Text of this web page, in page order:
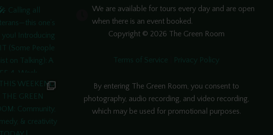
We are available for tours every day and are open
when there is an event booked.
Copyright © 2026 The Green Room
Terms of Service Privacy Policy
By entering The Green Room, you consent to
photography, audio recording, and video recording,
which may be used for promotional purposes.